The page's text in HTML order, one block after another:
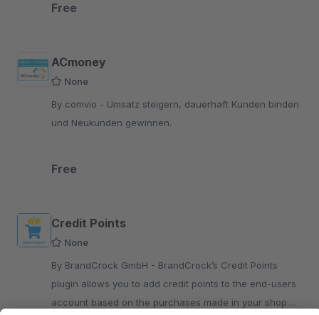
Free
ACmoney
None
By comvio - Umsatz steigern, dauerhaft Kunden binden
und Neukunden gewinnen.
Free
Credit Points
None
By BrandCrock GmbH - BrandCrock’s Credit Points
plugin allows you to add credit points to the end-users
account based on the purchases made in your shop.